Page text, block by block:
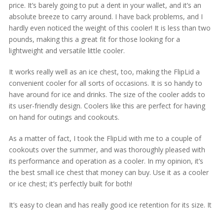
price. It’s barely going to put a dent in your wallet, and it’s an
absolute breeze to carry around. I have back problems, and I
hardly even noticed the weight of this cooler! It is less than two
pounds, making this a great fit for those looking for a
lightweight and versatile little cooler.
It works really well as an ice chest, too, making the FlipLid a
convenient cooler for all sorts of occasions. It is so handy to
have around for ice and drinks. The size of the cooler adds to
its user-friendly design. Coolers like this are perfect for having
on hand for outings and cookouts.
As a matter of fact, I took the FlipLid with me to a couple of
cookouts over the summer, and was thoroughly pleased with
its performance and operation as a cooler. In my opinion, it’s
the best small ice chest that money can buy. Use it as a cooler
or ice chest; it’s perfectly built for both!
It’s easy to clean and has really good ice retention for its size. It